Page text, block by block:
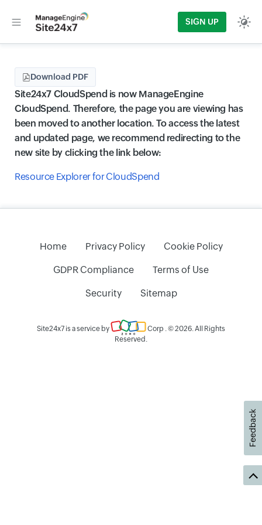
SIGN UP
Download PDF
Site24x7 CloudSpend is now ManageEngine
CloudSpend. Therefore, the page you are viewing has
been moved to another location. To access the latest
and updated page, we recommend redirecting to the
new site by clicking the link below:
Resource Explorer for CloudSpend
Home Privacy Policy Cookie Policy
GDPR Compliance Terms of Use
Security Sitemap
Site24x7 is a service by Corp . © 2026. All Rights
Reserved.
Feedback